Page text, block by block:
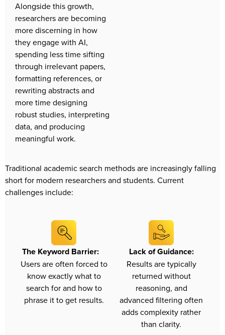
Alongside this growth,
researchers are becoming
more discerning in how
they engage with AI,
spending less time sifting
through irrelevant papers,
formatting references, or
rewriting abstracts and
more time designing
robust studies, interpreting
data, and producing
meaningful work.
Traditional academic search methods are increasingly falling
short for modern researchers and students. Current
challenges include:
The Keyword Barrier:
Users are often forced to
know exactly what to
search for and how to
phrase it to get results.
Lack of Guidance:
Results are typically
returned without
reasoning, and
advanced filtering often
adds complexity rather
than clarity.